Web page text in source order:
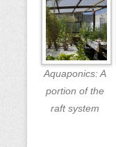
Aquaponics: A
portion of the
raft system